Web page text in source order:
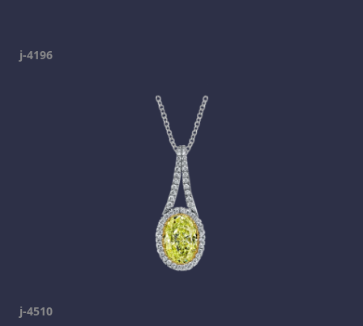
j-4196
j-4510